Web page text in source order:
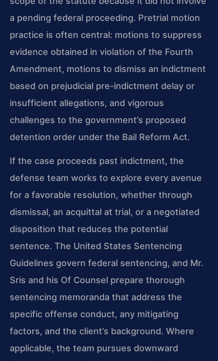
a pending federal proceeding. Pretrial motion
practice is often central: motions to suppress
evidence obtained in violation of the Fourth
Amendment, motions to dismiss an indictment
based on prejudicial pre-indictment delay or
insufficient allegations, and vigorous
challenges to the government’s proposed
detention order under the Bail Reform Act.
If the case proceeds past indictment, the
defense team works to explore every avenue
for a favorable resolution, whether through
dismissal, an acquittal at trial, or a negotiated
disposition that reduces the potential
sentence. The United States Sentencing
Guidelines govern federal sentencing, and Mr.
Sris and his Of Counsel prepare thorough
sentencing memoranda that address the
specific offense conduct, any mitigating
factors, and the client’s background. Where
applicable, the team pursues downward